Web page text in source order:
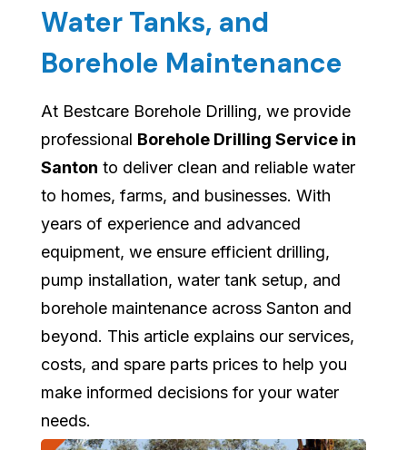
Water Tanks, and
Borehole Maintenance
At Bestcare Borehole Drilling, we provide
professional Borehole Drilling Service in
Santon to deliver clean and reliable water
to homes, farms, and businesses. With
years of experience and advanced
equipment, we ensure efficient drilling,
pump installation, water tank setup, and
borehole maintenance across Santon and
beyond. This article explains our services,
costs, and spare parts prices to help you
make informed decisions for your water
needs.